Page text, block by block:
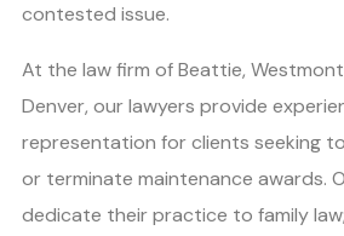
contested issue.
At the law firm of Beattie, Westmont
Denver, our lawyers provide
representation for clients seeking
or terminate maintenance awards.
dedicate their practice to family